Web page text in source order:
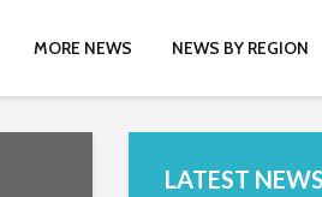
MORE NEWS NEWS BY REGION
LATEST NEWS